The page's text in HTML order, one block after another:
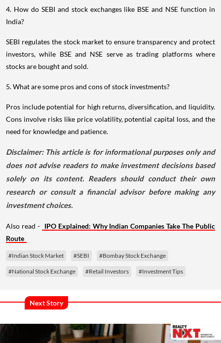
4. How do SEBI and stock exchanges like BSE and NSE function in
India?
SEBI regulates the stock market to ensure transparency and protect
investors, while BSE and NSE serve as trading platforms where
stocks are bought and sold.
5. What are some pros and cons of stock investments?
Pros include potential for high returns, diversification, and liquidity.
Cons involve risks like price volatility, potential capital loss, and the
need for knowledge and patience.
Disclaimer: This article is for informational purposes only and
does not advise readers to make investment decisions based
solely on its content. Readers should conduct their own
research or consult a financial advisor before making any
investment choices.
Also read - IPO Explained: Why Indian Companies Take The Public
Route
#Indian Stock Market #SEBI #Bombay Stock Exchange
#National Stock Exchange #Retail Investors #Investment Tips
Next Story